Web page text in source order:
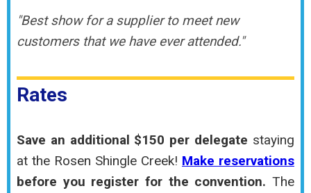
"Best show for a supplier to meet new
customers that we have ever attended."
Rates
Save an additional $150 per delegate staying
at the Rosen Shingle Creek! Make reservations
before you register for the convention. The